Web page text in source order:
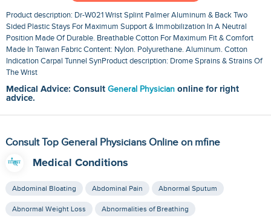
Product description: Dr-W021 Wrist Splint Palmer Aluminum & Back Two
Sided Plastic Stays For Maximum Support & Immobilization In A Neutral
Position Made Of Durable. Breathable Cotton For Maximum Fit & Comfort
Made In Taiwan Fabric Content: Nylon. Polyurethane. Aluminum. Cotton
Indication Carpal Tunnel SynProduct description: Drome Sprains & Strains Of
The Wrist
Medical Advice: Consult General Physician online for right
advice.
Consult Top General Physicians Online on mfine
Medical Conditions
Abdominal Bloating Abdominal Pain Abnormal Sputum
Abnormal Weight Loss Abnormalities of Breathing